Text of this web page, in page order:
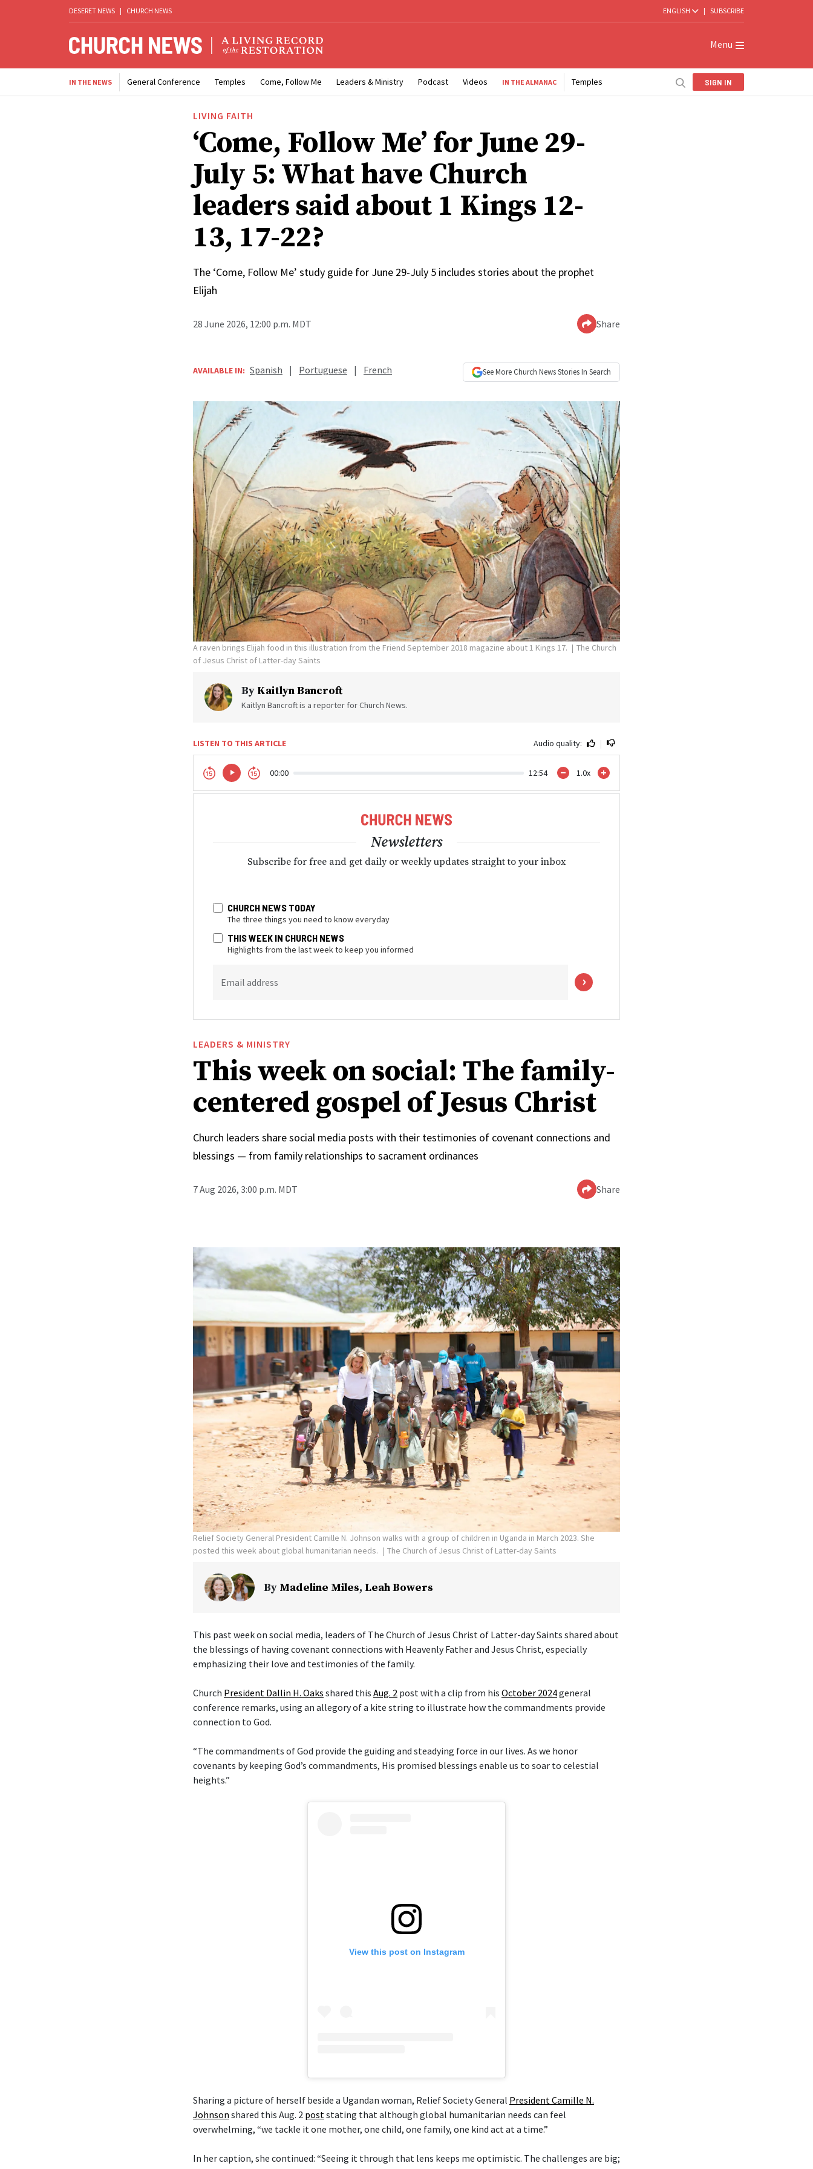
DESERET NEWS | CHURCH NEWS ENGLISH | SUBSCRIBE
Menu
IN THE NEWS General Conference Temples Come, Follow Me Leaders & Ministry Podcast Videos IN THE ALMANAC Temples SIGN IN
LIVING FAITH
‘Come, Follow Me’ for June 29-
July 5: What have Church
leaders said about 1 Kings 12-
13, 17-22?
The ‘Come, Follow Me’ study guide for June 29-July 5 includes stories about the prophet
Elijah
28 June 2026, 12:00 p.m. MDT Share
AVAILABLE IN: Spanish | Portuguese | French See More Church NewsStories In Search
A raven brings Elijah food in this illustration from the Friend September 2018 magazine about 1 Kings 17.
The Church
of Jesus Christ of Latter-day Saints
By Kaitlyn Bancroft
Kaitlyn Bancroft is a reporter for Church News.
LISTEN TO THIS ARTICLE Audio quality: |
00:00 12:54 1.0x
Newsletters
Subscribe for free and get daily or weekly updates straight to your inbox
CHURCH NEWS TODAY
The three things you need to know everyday
THIS WEEK IN CHURCH NEWS
Highlights from the last week to keep you informed
Email address
LEADERS & MINISTRY
This week on social: The family-
centered gospel of Jesus Christ
Church leaders share social media posts with their testimonies of covenant connections and
blessings — from family relationships to sacrament ordinances
7 Aug 2026, 3:00 p.m. MDT Share
Relief Society General President Camille N. Johnson walks with a group of children in Uganda in March 2023. She
posted this week about global humanitarian needs.
The Church of Jesus Christ of Latter-day Saints
By Madeline Miles, Leah Bowers
This past week on social media, leaders of The Church of Jesus Christ of Latter-day Saints shared about
the blessings of having covenant connections with Heavenly Father and Jesus Christ, especially
emphasizing their love and testimonies of the family.
Church President Dallin H. Oaks shared this Aug. 2 post with a clip from his October 2024general
conference remarks, using an allegory of a kite string to illustrate how the commandments provide
connection to God.
“The commandments of God provide the guiding and steadying force in our lives. As we honor
covenants by keeping God’s commandments, His promised blessings enable us to soar to celestial
heights.”
View this post on Instagram
Sharing a picture of herself beside a Ugandan woman, Relief Society General President Camille N.
Johnson shared this Aug. 2 post stating that although global humanitarian needs can feel
overwhelming, “we tackle it one mother, one child, one family, one kind act at a time.”
In her caption, she continued: “Seeing it through that lens keeps me optimistic. The challenges are big;